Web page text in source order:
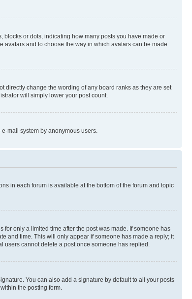
or dots, indicating how many posts you have made or
avatars and to choose the way in which avatars can be made
directly change the wording of any board ranks as they are set
will simply lower your post count.
mail system by anonymous users.
in each forum is available at the bottom of the forum and topic
only a limited time after the post was made. If someone has
and time. This will only appear if someone has made a reply; it
users cannot delete a post once someone has replied.
You can also add a signature by default to all your posts
the posting form.